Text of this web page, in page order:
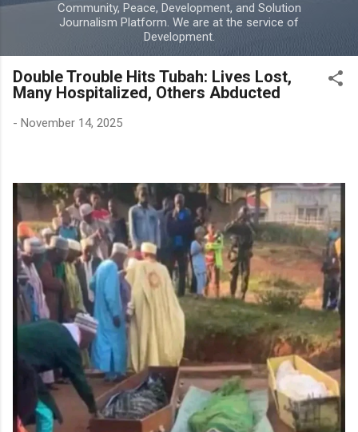
Community, Peace, Development, and Solution
Journalism Platform. We are at the service of
Development.
Double Trouble Hits Tubah: Lives Lost,
Many Hospitalized, Others Abducted
- November 14, 2025